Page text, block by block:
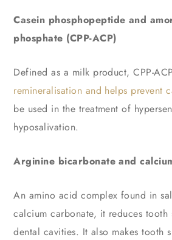
Casein phosphopeptide and
phosphate (CPP-ACP)
Defined as a milk product, CPP-
remineralisation and helps prevent
be used in the treatment of
hyposalivation.
Arginine bicarbonate and
An amino acid complex found in
calcium carbonate, it reduces tooth
dental cavities. It also makes tooth